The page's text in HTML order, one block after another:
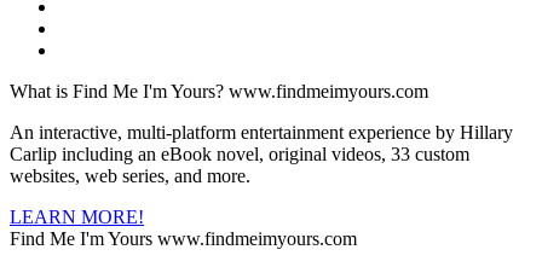
What is Find Me I'm Yours? www.findmeimyours.com
An interactive, multi-platform entertainment experience by Hillary
Carlip including an eBook novel, original videos, 33 custom
websites, web series, and more.
LEARN MORE!
Find Me I'm Yours www.findmeimyours.com